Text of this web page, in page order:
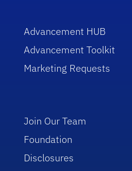
Advancement HUB
Advancement Toolkit
Marketing Requests
Join Our Team
Foundation
Disclosures